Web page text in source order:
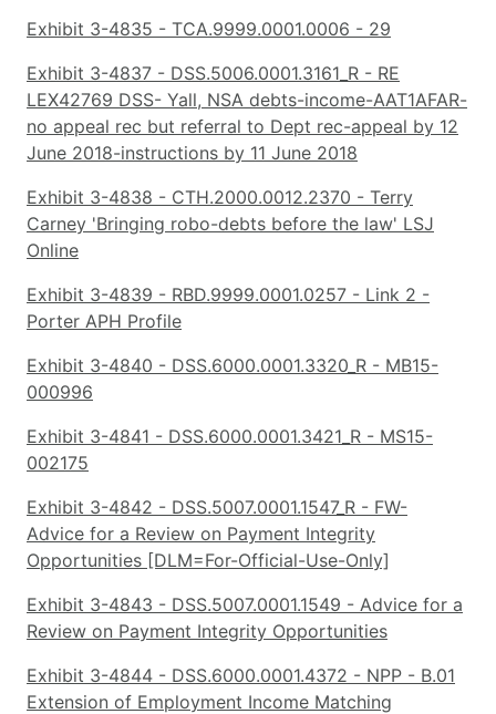
Exhibit 3-4835 - TCA.9999.0001.0006 - 29
Exhibit 3-4837 - DSS.5006.0001.3161_R - RE
LEX42769 DSS- Yall, NSA debts-income-AAT1AFAR-
no appeal rec but referral to Dept rec-appeal by 12
June 2018-instructions by 11 June 2018
Exhibit 3-4838 - CTH.2000.0012.2370 - Terry
Carney 'Bringing robo-debts before the law' LSJ
Online
Exhibit 3-4839 - RBD.9999.0001.0257 - Link 2 -
Porter APH Profile
Exhibit 3-4840 - DSS.6000.0001.3320_R - MB15-
000996
Exhibit 3-4841 - DSS.6000.0001.3421_R - MS15-
002175
Exhibit 3-4842 - DSS.5007.0001.1547_R - FW-
Advice for a Review on Payment Integrity
Opportunities [DLM=For-Official-Use-Only]
Exhibit 3-4843 - DSS.5007.0001.1549 - Advice for a
Review on Payment Integrity Opportunities
Exhibit 3-4844 - DSS.6000.0001.4372 - NPP - B.01
Extension of Employment Income Matching